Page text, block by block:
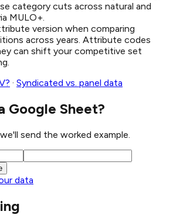
category cuts across natural and
MULO+.
version when comparing
across years. Attribute codes
can shift your competitive set
· Syndicated vs. panel data
Google Sheet?
send the worked example.
data